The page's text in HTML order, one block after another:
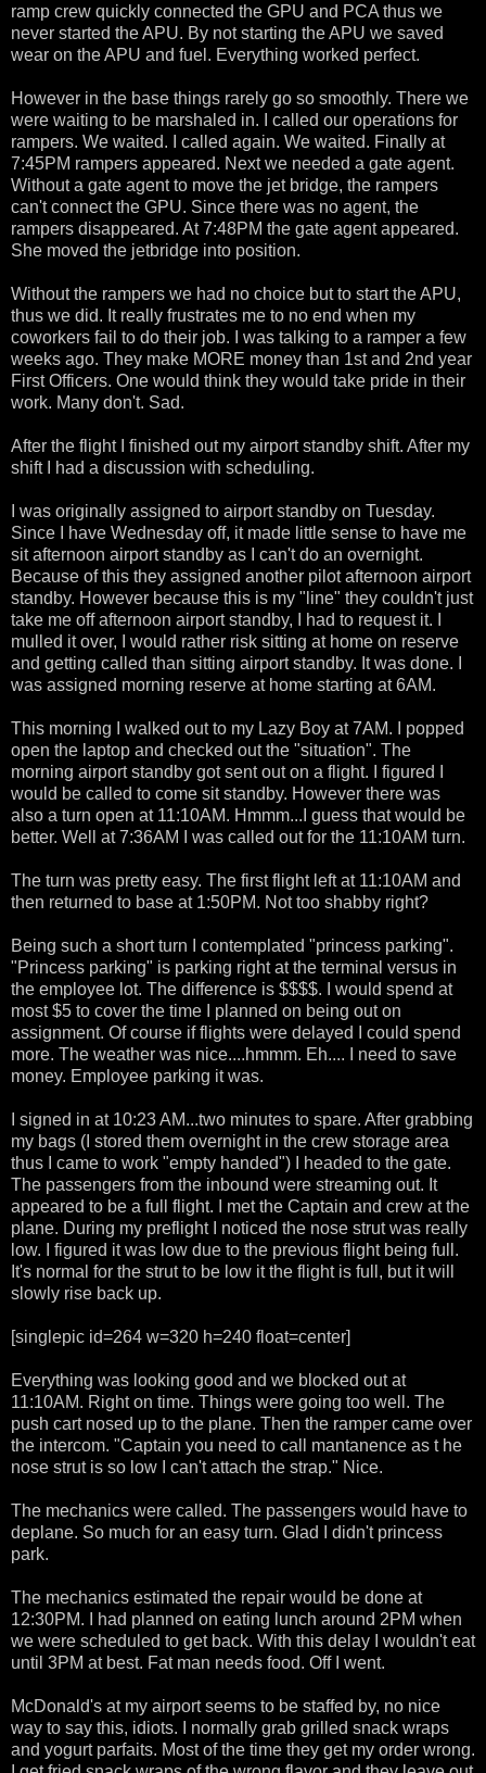
ramp crew quickly connected the GPU and PCA thus we
never started the APU. By not starting the APU we saved
wear on the APU and fuel. Everything worked perfect.
However in the base things rarely go so smoothly. There we
were waiting to be marshaled in. I called our operations for
rampers. We waited. I called again. We waited. Finally at
7:45PM rampers appeared. Next we needed a gate agent.
Without a gate agent to move the jet bridge, the rampers
can't connect the GPU. Since there was no agent, the
rampers disappeared. At 7:48PM the gate agent appeared.
She moved the jetbridge into position.
Without the rampers we had no choice but to start the APU,
thus we did. It really frustrates me to no end when my
coworkers fail to do their job. I was talking to a ramper a few
weeks ago. They make MORE money than 1st and 2nd year
First Officers. One would think they would take pride in their
work. Many don't. Sad.
After the flight I finished out my airport standby shift. After my
shift I had a discussion with scheduling.
I was originally assigned to airport standby on Tuesday.
Since I have Wednesday off, it made little sense to have me
sit afternoon airport standby as I can't do an overnight.
Because of this they assigned another pilot afternoon airport
standby. However because this is my "line" they couldn't just
take me off afternoon airport standby, I had to request it. I
mulled it over, I would rather risk sitting at home on reserve
and getting called than sitting airport standby. It was done. I
was assigned morning reserve at home starting at 6AM.
This morning I walked out to my Lazy Boy at 7AM. I popped
open the laptop and checked out the "situation". The
morning airport standby got sent out on a flight. I figured I
would be called to come sit standby. However there was
also a turn open at 11:10AM. Hmmm...I guess that would be
better. Well at 7:36AM I was called out for the 11:10AM turn.
The turn was pretty easy. The first flight left at 11:10AM and
then returned to base at 1:50PM. Not too shabby right?
Being such a short turn I contemplated "princess parking".
"Princess parking" is parking right at the terminal versus in
the employee lot. The difference is $$$$. I would spend at
most $5 to cover the time I planned on being out on
assignment. Of course if flights were delayed I could spend
more. The weather was nice....hmmm. Eh.... I need to save
money. Employee parking it was.
I signed in at 10:23 AM...two minutes to spare. After grabbing
my bags (I stored them overnight in the crew storage area
thus I came to work "empty handed") I headed to the gate.
The passengers from the inbound were streaming out. It
appeared to be a full flight. I met the Captain and crew at the
plane. During my preflight I noticed the nose strut was really
low. I figured it was low due to the previous flight being full.
It's normal for the strut to be low it the flight is full, but it will
slowly rise back up.
[singlepic id=264 w=320 h=240 float=center]
Everything was looking good and we blocked out at
11:10AM. Right on time. Things were going too well. The
push cart nosed up to the plane. Then the ramper came over
the intercom. "Captain you need to call mantanence as t he
nose strut is so low I can't attach the strap." Nice.
The mechanics were called. The passengers would have to
deplane. So much for an easy turn. Glad I didn't princess
park.
The mechanics estimated the repair would be done at
12:30PM. I had planned on eating lunch around 2PM when
we were scheduled to get back. With this delay I wouldn't eat
until 3PM at best. Fat man needs food. Off I went.
McDonald's at my airport seems to be staffed by, no nice
way to say this, idiots. I normally grab grilled snack wraps
and yogurt parfaits. Most of the time they get my order wrong.